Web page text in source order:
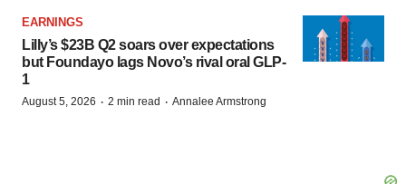
EARNINGS
Lilly’s $23B Q2 soars over expectations
but Foundayo lags Novo’s rival oral GLP-
1
August 5, 2026 · 2 min read · Annalee Armstrong